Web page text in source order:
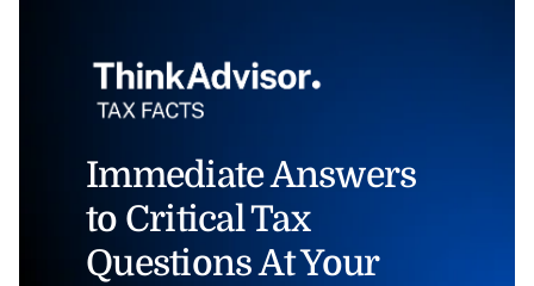
Immediate Answers
to Critical Tax
Questions At Your